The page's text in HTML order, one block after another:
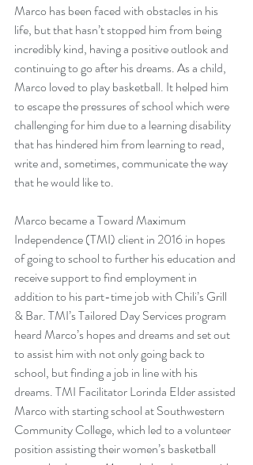
Marco has been faced with obstacles in his
life, but that hasn’t stopped him from being
incredibly kind, having a positive outlook and
continuing to go after his dreams. As a child,
Marco loved to play basketball. It helped him
to escape the pressures of school which were
challenging for him due to a learning disability
that has hindered him from learning to read,
write and, sometimes, communicate the way
that he would like to.
Marco became a Toward Maximum
Independence (TMI) client in 2016 in hopes
of going to school to further his education and
receive support to find employment in
addition to his part-time job with Chili’s Grill
& Bar. TMI’s Tailored Day Services program
heard Marco’s hopes and dreams and set out
to assist him with not only going back to
school, but finding a job in line with his
dreams. TMI Facilitator Lorinda Elder assisted
Marco with starting school at Southwestern
Community College, which led to a volunteer
position assisting their women’s basketball